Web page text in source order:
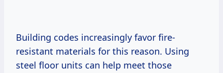
Building codes increasingly favor fire-
resistant materials for this reason. Using
steel floor units can help meet those